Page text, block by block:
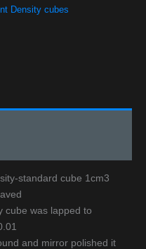
Density cubes
standard cube 1cm3
cube was lapped to
and mirror polished it